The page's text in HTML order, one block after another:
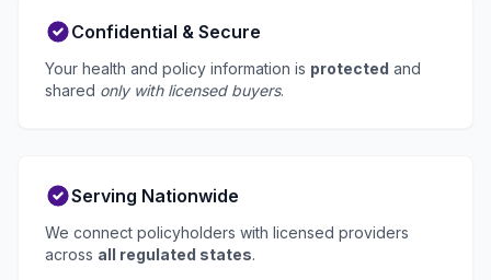
Confidential & Secure
Your health and policy information is protected and
shared only with licensed buyers.
Serving Nationwide
We connect policyholders with licensed providers
across all regulated states.